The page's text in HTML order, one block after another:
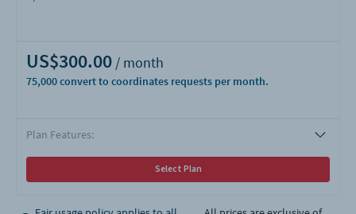
US$300.00
75,000
Plan Features:
Select Plan